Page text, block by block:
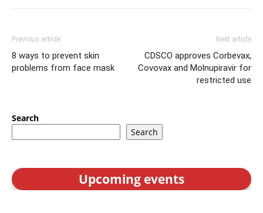
Previous article
8 ways to prevent skin
problems from face mask
Next article
CDSCO approves Corbevax,
Covovax and Molnupiravir for
restricted use
Search
Search
Upcoming events